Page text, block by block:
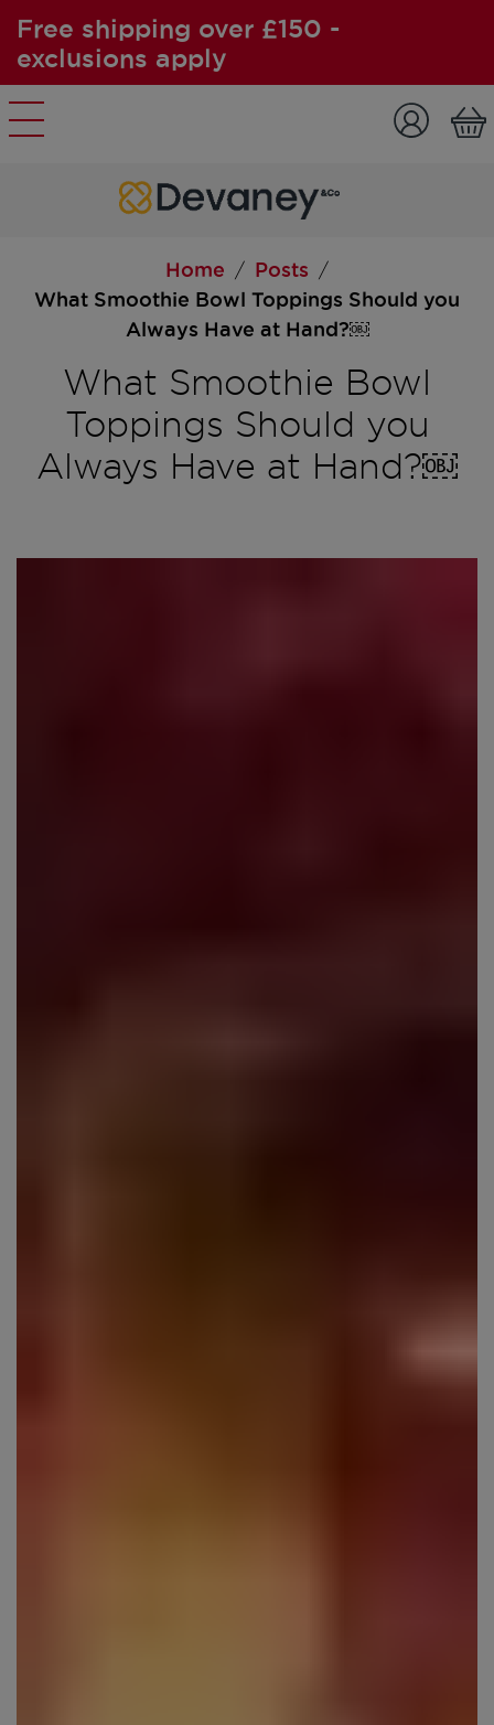
Free shipping over £150 -
exclusions apply
Home / Posts /
What Smoothie Bowl Toppings Should you
Always Have at Hand?￼
What Smoothie Bowl
Toppings Should you
Always Have at Hand?￼